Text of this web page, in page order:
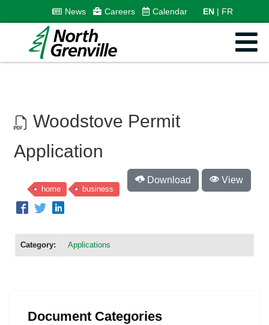
News Careers Calendar EN FR
Woodstove Permit
Application
Category: Applications
home business
Download View
Document Categories